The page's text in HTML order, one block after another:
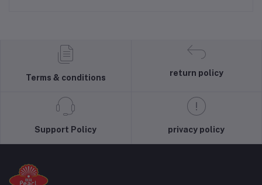
Terms & conditions
return policy
Support Policy privacy policy